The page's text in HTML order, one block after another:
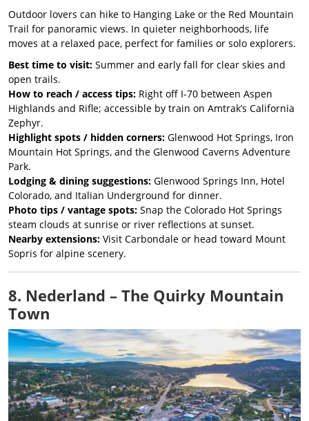
Outdoor lovers can hike to Hanging Lake or the Red Mountain
Trail for panoramic views. In quieter neighborhoods, life
moves at a relaxed pace, perfect for families or solo explorers.
Best time to visit: Summer and early fall for clear skies and
open trails.
How to reach / access tips: Right off I-70 between Aspen
Highlands and Rifle; accessible by train on Amtrak’s California
Zephyr.
Highlight spots / hidden corners: Glenwood Hot Springs, Iron
Mountain Hot Springs, and the Glenwood Caverns Adventure
Park.
Lodging & dining suggestions: Glenwood Springs Inn, Hotel
Colorado, and Italian Underground for dinner.
Photo tips / vantage spots: Snap the Colorado Hot Springs
steam clouds at sunrise or river reflections at sunset.
Nearby extensions: Visit Carbondale or head toward Mount
Sopris for alpine scenery.
8. Nederland – The Quirky Mountain
Town